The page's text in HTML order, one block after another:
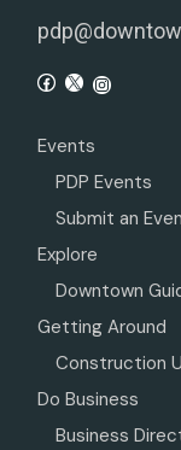
Events
PDP Events
Submit an
Explore
Downtown
Getting Around
Construction
Do Business
Business